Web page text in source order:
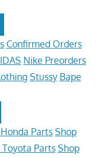
Confirmed Orders
Nike Preorders
Stussy Bape
Parts Shop
Toyota Parts Shop